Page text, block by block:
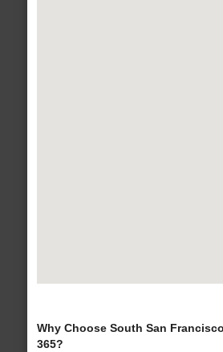
Why Choose South San
365?